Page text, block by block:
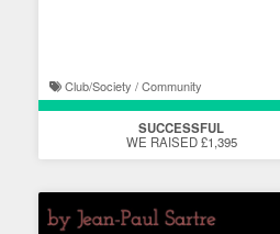
Club/Society / Community
SUCCESSFUL
WE RAISED £1,395